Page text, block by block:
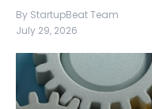
By StartupBeat Team
July 29, 2026